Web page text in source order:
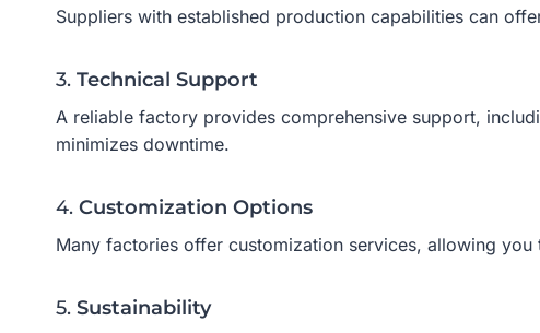
Suppliers with established production capabilities can
3. Technical Support
A reliable factory provides comprehensive support,
minimizes downtime.
4. Customization Options
Many factories offer customization services, allowing
5. Sustainability